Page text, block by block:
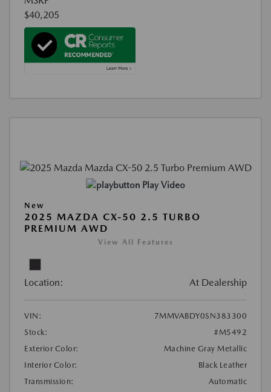
$40,205
Play Video
New
2025 MAZDA CX-50 2.5 TURBO
PREMIUM AWD
View All Features
Location: At Dealership
VIN:
7MMVABDY0SN383300
Stock:
#M5492
Exterior Color:
Machine Gray Metallic
Interior Color:
Black Leather
Transmission:
Automatic